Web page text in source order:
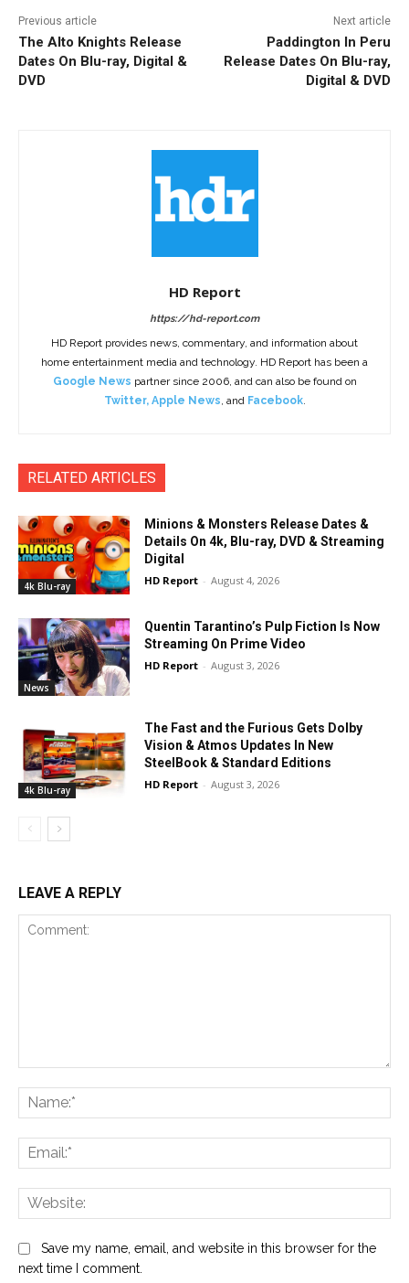
Previous article
The Alto Knights Release
Dates On Blu-ray, Digital &
DVD
Next article
Paddington In Peru
Release Dates On Blu-ray,
Digital & DVD
HD Report
https://hd-report.com
HD Report provides news, commentary, and information about
home entertainment media and technology. HD Report has been a
Google News partner since 2006, and can also be found on
Twitter, Apple News, and Facebook.
RELATED ARTICLES
4k Blu-ray
Minions & Monsters Release Dates &
Details On 4k, Blu-ray, DVD & Streaming
Digital
HD Report - August 4, 2026
News
Quentin Tarantino’s Pulp Fiction Is Now
Streaming On Prime Video
HD Report - August 3, 2026
4k Blu-ray
The Fast and the Furious Gets Dolby
Vision & Atmos Updates In New
SteelBook & Standard Editions
HD Report - August 3, 2026
LEAVE A REPLY
Save my name, email, and website in this browser for the
next time I comment.